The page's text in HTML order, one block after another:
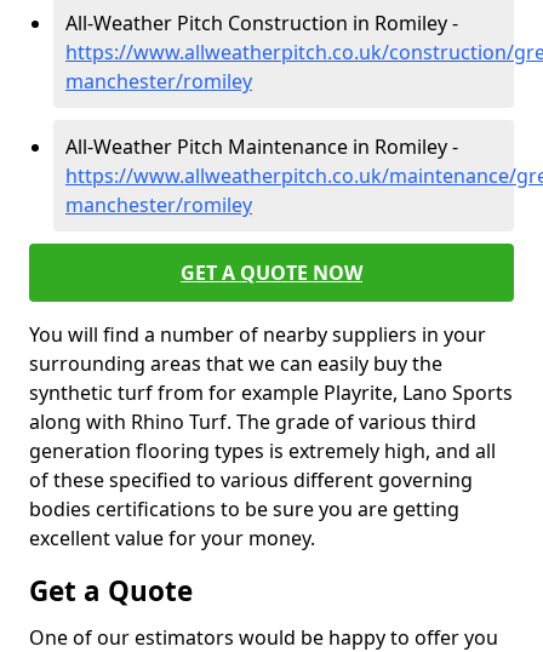
All-Weather Pitch Construction in Romiley -
https://www.allweatherpitch.co.uk/construction/
manchester/romiley
All-Weather Pitch Maintenance in Romiley -
https://www.allweatherpitch.co.uk/maintenance/
manchester/romiley
GET A QUOTE NOW
You will find a number of nearby suppliers in your
surrounding areas that we can easily buy the
synthetic turf from for example Playrite, Lano Sports
along with Rhino Turf. The grade of various third
generation flooring types is extremely high, and all
of these specified to various different governing
bodies certifications to be sure you are getting
excellent value for your money.
Get a Quote
One of our estimators would be happy to offer you